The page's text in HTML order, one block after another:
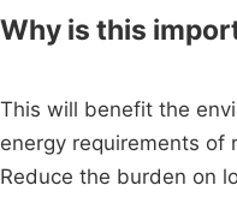
Why is this
This will benefit the
energy requirements of
Reduce the burden on